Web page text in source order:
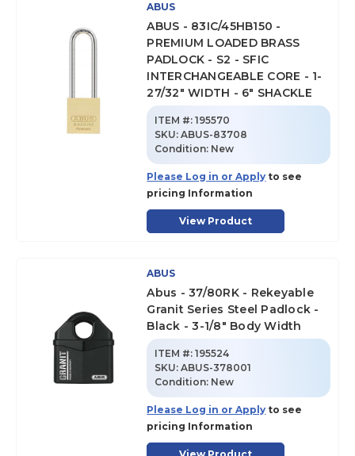
ABUS
ABUS - 83IC/45HB150 -
PREMIUM LOADED BRASS
PADLOCK - S2 - SFIC
INTERCHANGEABLE CORE - 1-
27/32" WIDTH - 6" SHACKLE
ITEM #: 195570
SKU:ABUS-83708
Condition: New
Please Log in or Apply to see
pricing Information
View Product
ABUS
Abus - 37/80RK - Rekeyable
Granit Series Steel Padlock -
Black - 3-1/8" Body Width
ITEM #: 195524
SKU:ABUS-378001
Condition: New
Please Log in or Apply to see
pricing Information